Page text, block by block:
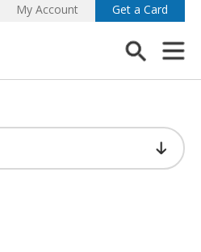
My Account Get a Card